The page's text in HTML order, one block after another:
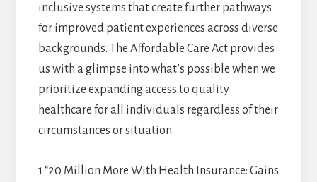
inclusive systems that create further pathways
for improved patient experiences across diverse
backgrounds. The Affordable Care Act provides
us with a glimpse into what’s possible when we
prioritize expanding access to quality
healthcare for all individuals regardless of their
circumstances or situation.
1 “20 Million More With Health Insurance: Gains